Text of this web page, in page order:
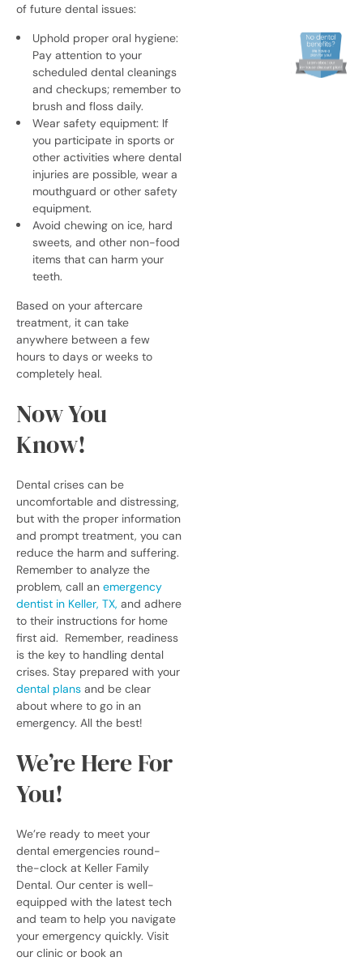
of future dental issues:
Uphold proper oral hygiene:
Pay attention to your
scheduled dental cleanings
and checkups; remember to
brush and floss daily.
Wear safety equipment: If
you participate in sports or
other activities where dental
injuries are possible, wear a
mouthguard or other safety
equipment.
Avoid chewing on ice, hard
sweets, and other non-food
items that can harm your
teeth.
Based on your aftercare
treatment, it can take
anywhere between a few
hours to days or weeks to
completely heal.
Now You
Know!
Dental crises can be
uncomfortable and distressing,
but with the proper information
and prompt treatment, you can
reduce the harm and suffering.
Remember to analyze the
problem, call an emergency
dentist in Keller, TX, and adhere
to their instructions for home
first aid. Remember, readiness
is the key to handling dental
crises. Stay prepared with your
dental plans and be clear
about where to go in an
emergency. All the best!
We’re Here For
You!
We’re ready to meet your
dental emergencies round-
the-clock at Keller Family
Dental. Our center is well-
equipped with the latest tech
and team to help you navigate
your emergency quickly. Visit
our clinic or book an